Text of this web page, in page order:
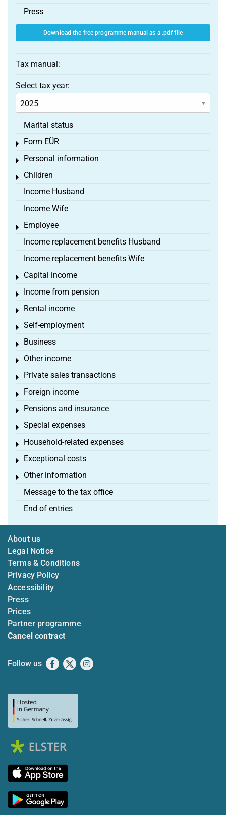
Press
Download the free programme manual as a .pdf file
Tax manual:
Select tax year:
Marital status
Form EÜR
Toggle menu
Personal information
Toggle menu
Children
Toggle menu
Income Husband
Income Wife
Employee
Toggle menu
Income replacement benefits Husband
Income replacement benefits Wife
Capital income
Toggle menu
Income from pension
Toggle menu
Rental income
Toggle menu
Self-employment
Toggle menu
Business
Toggle menu
Other income
Toggle menu
Private sales transactions
Toggle menu
Foreign income
Toggle menu
Pensions and insurance
Toggle menu
Special expenses
Toggle menu
Household-related expenses
Toggle menu
Exceptional costs
Toggle menu
Other information
Toggle menu
Message to the tax office
End of entries
About us
Legal Notice
Terms & Conditions
Privacy Policy
Accessibility
Press
Prices
Partner programme
Cancel contract
Follow us Facebook
X Instagram